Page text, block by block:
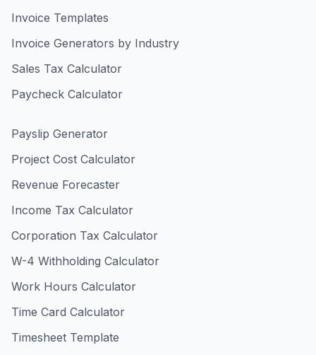
Invoice Templates
Invoice Generators by Industry
Sales Tax Calculator
Paycheck Calculator
Payslip Generator
Project Cost Calculator
Revenue Forecaster
Income Tax Calculator
Corporation Tax Calculator
W-4 Withholding Calculator
Work Hours Calculator
Time Card Calculator
Timesheet Template